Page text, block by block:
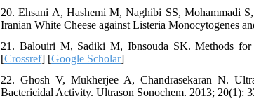
20. Ehsani A, Hashemi M, Naghibi SS, Mohammadi
Iranian White Cheese against Listeria Monocytogenes
21. Balouiri M, Sadiki M, Ibnsouda SK. Methods
[Crossref] [Google Scholar]
22. Ghosh V, Mukherjee A, Chandrasekaran N.
Bactericidal Activity. Ultrason Sonochem. 2013; 20(1):